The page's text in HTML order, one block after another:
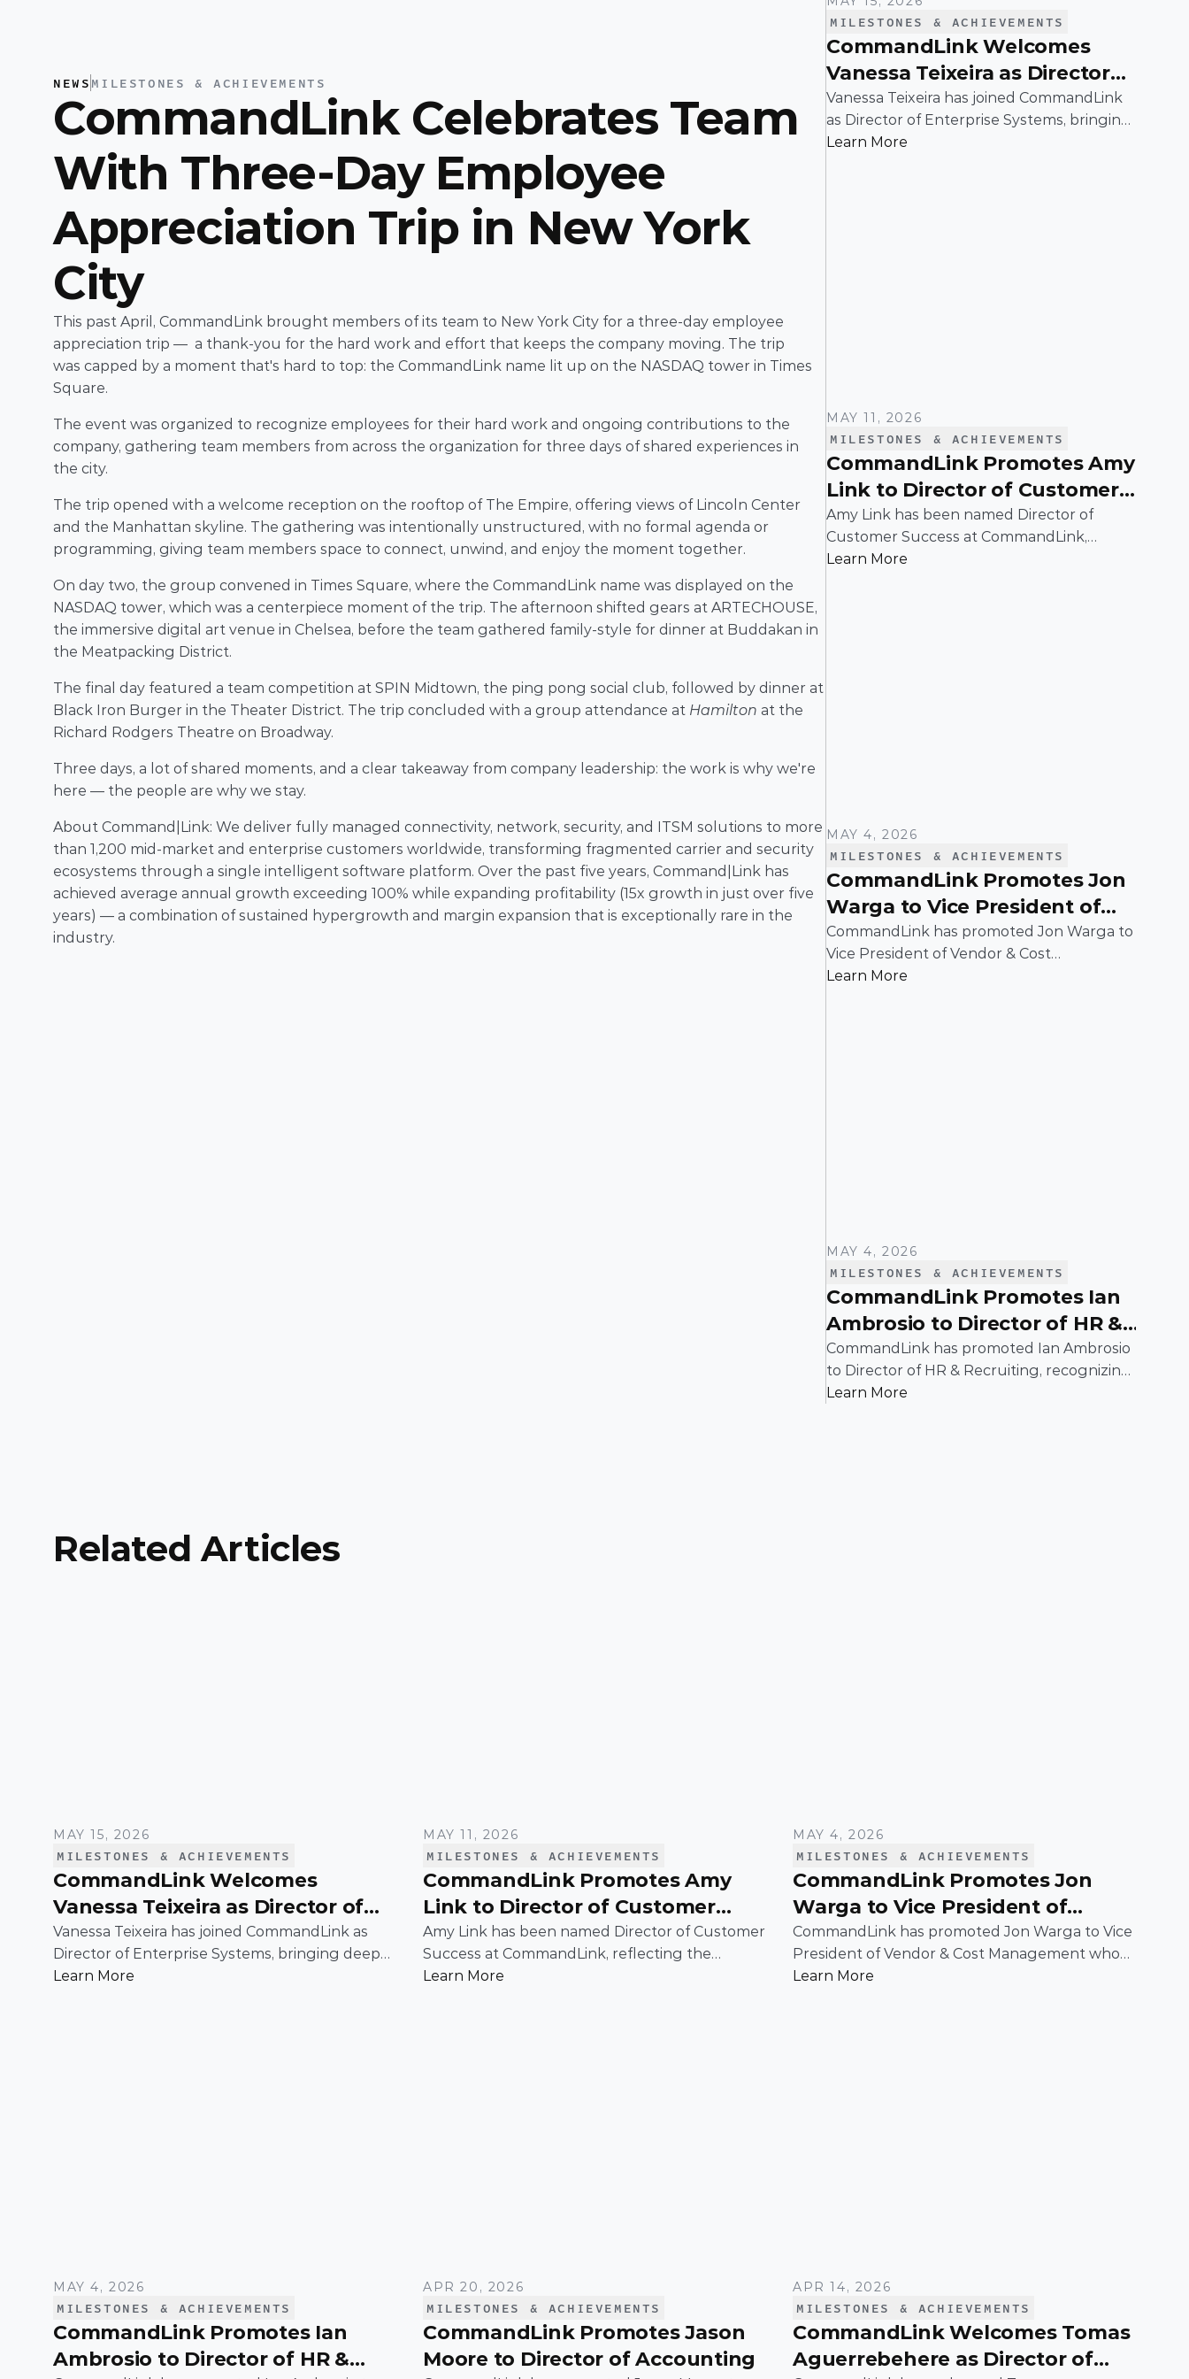
NEWS MILESTONES & ACHIEVEMENTS
CommandLink Celebrates Team
With Three-Day Employee
Appreciation Trip in New York
City
This past April, CommandLink brought members of its team to New York City for a three-day employee
appreciation trip —  a thank-you for the hard work and effort that keeps the company moving. The trip
was capped by a moment that's hard to top: the CommandLink name lit up on the NASDAQ tower in Times
Square.
The event was organized to recognize employees for their hard work and ongoing contributions to the
company, gathering team members from across the organization for three days of shared experiences in
the city.
The trip opened with a welcome reception on the rooftop of The Empire, offering views of Lincoln Center
and the Manhattan skyline. The gathering was intentionally unstructured, with no formal agenda or
programming, giving team members space to connect, unwind, and enjoy the moment together.
On day two, the group convened in Times Square, where the CommandLink name was displayed on the
NASDAQ tower, which was a centerpiece moment of the trip. The afternoon shifted gears at ARTECHOUSE,
the immersive digital art venue in Chelsea, before the team gathered family-style for dinner at Buddakan in
the Meatpacking District.
The final day featured a team competition at SPIN Midtown, the ping pong social club, followed by dinner at
Black Iron Burger in the Theater District. The trip concluded with a group attendance at Hamilton at the
Richard Rodgers Theatre on Broadway.
Three days, a lot of shared moments, and a clear takeaway from company leadership: the work is why we're
here — the people are why we stay.
About Command|Link: We deliver fully managed connectivity, network, security, and ITSM solutions to more
than 1,200 mid-market and enterprise customers worldwide, transforming fragmented carrier and security
ecosystems through a single intelligent software platform. Over the past five years, Command|Link has
achieved average annual growth exceeding 100% while expanding profitability (15x growth in just over five
years) — a combination of sustained hypergrowth and margin expansion that is exceptionally rare in the
industry.
MILESTONES & ACHIEVEMENTS
CommandLink Welcomes
Vanessa Teixeira as Director
of Enterprise Systems
Vanessa Teixeira has joined CommandLink
as Director of Enterprise Systems, bringing
deep expertise in the infrastructure and
Learn More
MAY 11, 2026
MILESTONES & ACHIEVEMENTS
CommandLink Promotes Amy
Link to Director of Customer
Success
Amy Link has been named Director of
Customer Success at CommandLink,
reflecting the leadership and impact she
Learn More
MAY 4, 2026
MILESTONES & ACHIEVEMENTS
CommandLink Promotes Jon
Warga to Vice President of
Vendor & Cost Management
CommandLink has promoted Jon Warga to
Vice President of Vendor & Cost
Management whose leadership has been
Learn More
MAY 4, 2026
MILESTONES & ACHIEVEMENTS
CommandLink Promotes Ian
Ambrosio to Director of HR &
Recruiting
CommandLink has promoted Ian Ambrosio
to Director of HR & Recruiting, recognizing
his leadership in building and scaling a
Learn More
Related Articles
MAY 15, 2026
MILESTONES & ACHIEVEMENTS
CommandLink Welcomes
Vanessa Teixeira as Director of
Enterprise Systems
Vanessa Teixeira has joined CommandLink as
Director of Enterprise Systems, bringing deep
expertise in the infrastructure and operational
Learn More
MAY 11, 2026
MILESTONES & ACHIEVEMENTS
CommandLink Promotes Amy
Link to Director of Customer
Success
Amy Link has been named Director of Customer
Success at CommandLink, reflecting the
leadership and impact she has demonstrated
Learn More
MAY 4, 2026
MILESTONES & ACHIEVEMENTS
CommandLink Promotes Jon
Warga to Vice President of
Vendor & Cost Management
CommandLink has promoted Jon Warga to Vice
President of Vendor & Cost Management whose
leadership has been instrumental in building
Learn More
MAY 4, 2026
MILESTONES & ACHIEVEMENTS
CommandLink Promotes Ian
Ambrosio to Director of HR &
APR 20, 2026
MILESTONES & ACHIEVEMENTS
CommandLink Promotes Jason
Moore to Director of Accounting
APR 14, 2026
MILESTONES & ACHIEVEMENTS
CommandLink Welcomes Tomas
Aguerrebehere as Director of